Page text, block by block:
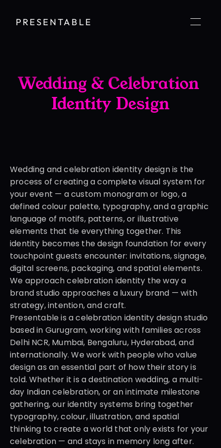
PRESENTABLE
Wedding & Celebration
Identity Design
Wedding and celebration identity design is the
process of creating a complete visual system for
your event — a custom monogram or logo, a
defined colour palette, typography, and a graphic
language of motifs, patterns, or illustrative
elements that tie everything together. This
identity becomes the design foundation for every
touchpoint guests encounter: invitations, signage,
digital screens, packaging, and spatial elements.
We approach celebration identity the way a
brand studio approaches a luxury brand — with
strategy, intention, and craft.
Presentable is a celebration identity design studio
based in Gurugram, working with families across
Delhi NCR, Mumbai, Bengaluru, Hyderabad, and
internationally. We work with people who value
design as an essential part of how their story is
told. Whether it is a destination wedding, a multi-
day Indian celebration, or an intimate milestone
gathering, our identity systems bring together
typography, colour, illustration, and spatial
thinking to create a world that only exists for your
celebration — and stays in memory long after.